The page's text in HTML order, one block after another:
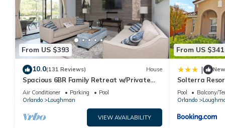
details are authentic, as they are provided by our partner,
This Gorgeous & Family-Friendly 6BR Home w/Pool! in
note that these details were shared to us by booking.com for
their shared details and are regarded as “accurate”. If you
please let us know.
From US $393
10.0(131 Reviews) House
Spacious 6BR Family Retreat w/Private
Pool and Spa in Resort Community!
Air Conditioner Parking
Pool
Orlando
Loughman
VIEW AVAILABILITY
From US $341
| New
Solterra
Home
Pool Balcony/
Orlando